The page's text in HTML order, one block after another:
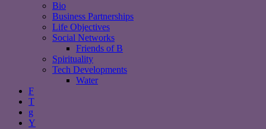
Bio
Business Partnerships
Life Objectives
Social Networks
Friends of B
Spirituality
Tech Developments
Water
F
T
g
Y